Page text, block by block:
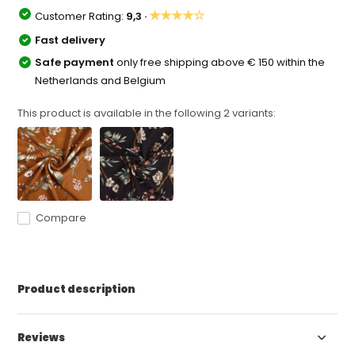
Customer Rating: 9,3 ·★★★★☆
Fast delivery
Safe paymentonly free shipping above € 150 within the
Netherlands and Belgium
This product is available in the following2variants:
Compare
Product description
Reviews